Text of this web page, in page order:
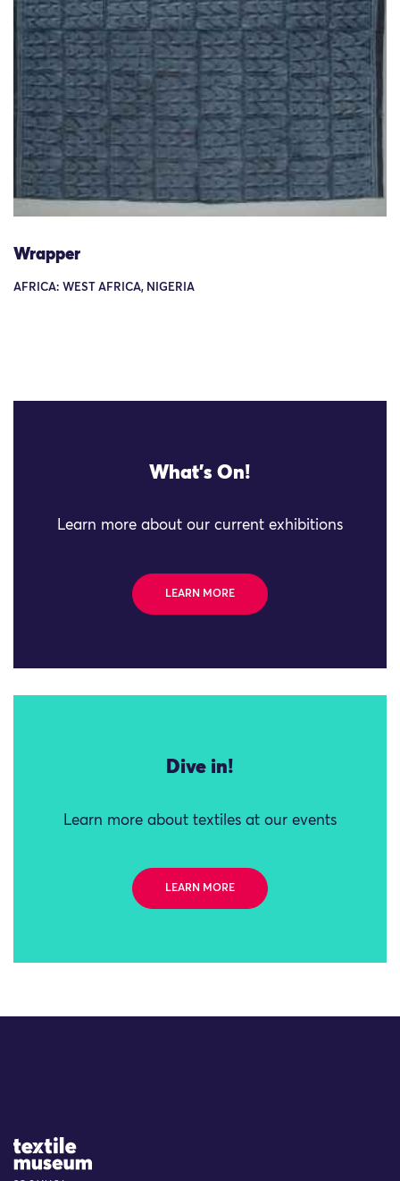
Wrapper
AFRICA: WEST AFRICA, NIGERIA
What's On!
Learn more about our current exhibitions
LEARN MORE
Dive in!
Learn more about textiles at our events
LEARN MORE
Site Logo